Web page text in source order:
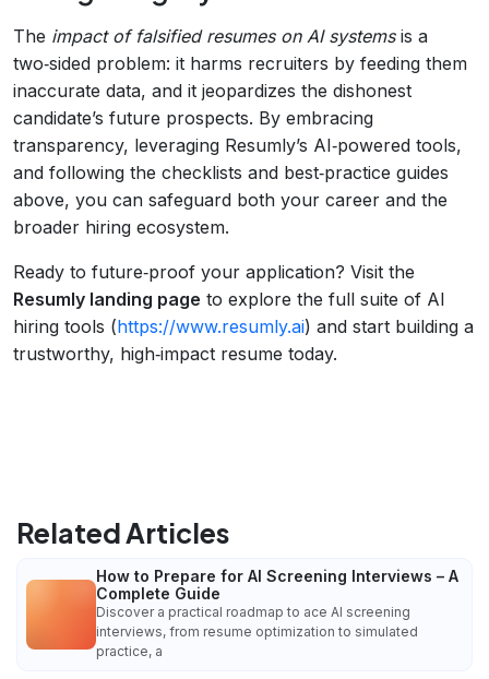
The impact of falsified resumes on AI systemsis a
two‑sided problem: it harms recruiters by feeding them
inaccurate data, and it jeopardizes the dishonest
candidate’s future prospects. By embracing
transparency, leveraging Resumly’s AI‑powered tools,
and following the checklists and best‑practice guides
above, you can safeguard both your career and the
broader hiring ecosystem.
Ready to future‑proof your application? Visit the
Resumly landing page to explore the full suite of AI
hiring tools (https://www.resumly.ai) and start building a
trustworthy, high‑impact resume today.
Related Articles
How to Prepare for AI Screening Interviews – A
Complete Guide
Discover a practical roadmap to ace AI screening
interviews, from resume optimization to simulated
practice, a